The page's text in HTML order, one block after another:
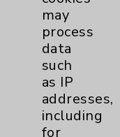
Eisenhower
may
process
data
such
as IP
addresses,
including
for